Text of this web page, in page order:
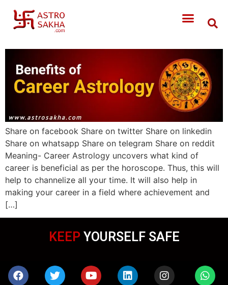
Share on facebook Share on twitter Share on linkedin
Share on whatsapp Share on telegram Share on reddit
Meaning- Career Astrology uncovers what kind of
career is beneficial as per the horoscope. Thus, this will
help to channelize all your time. It will also help in
making your career in a field where achievement and
[…]
KEEP YOURSELF SAFE